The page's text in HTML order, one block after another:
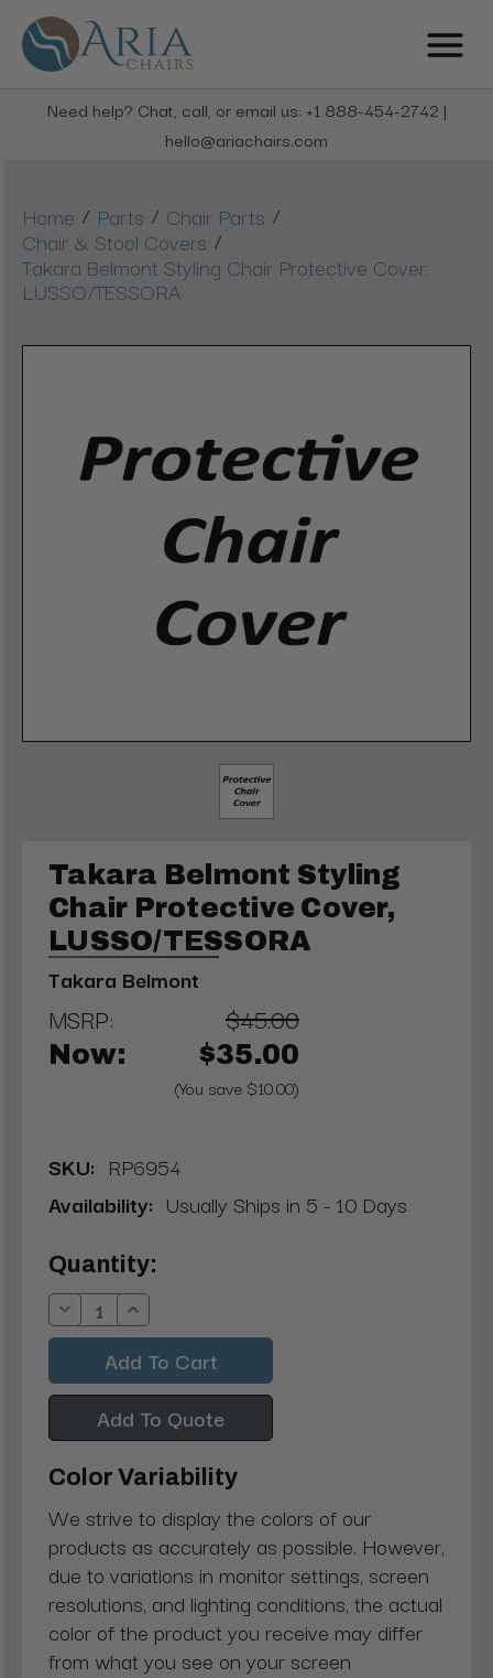
Need help? Chat, call, or email us: +1 888-454-2742 |
hello@ariachairs.com
Home / Parts / Chair Parts /
Chair & Stool Covers /
Takara Belmont Styling Chair Protective Cover,
LUSSO/TESSORA
Takara Belmont Styling
Chair Protective Cover,
LUSSO/TESSORA
Takara Belmont
MSRP: $45.00
Now: $35.00
(You save $10.00)
SKU: RP6954
Availability: Usually Ships in 5 - 10 Days
Current
Stock:
Quantity:
Decrease
Quantity:
Increase
Quantity:
Add To Quote
Color Variability
We strive to display the colors of our
products as accurately as possible. However,
due to variations in monitor settings, screen
resolutions, and lighting conditions, the actual
color of the product you receive may differ
from what you see on your screen